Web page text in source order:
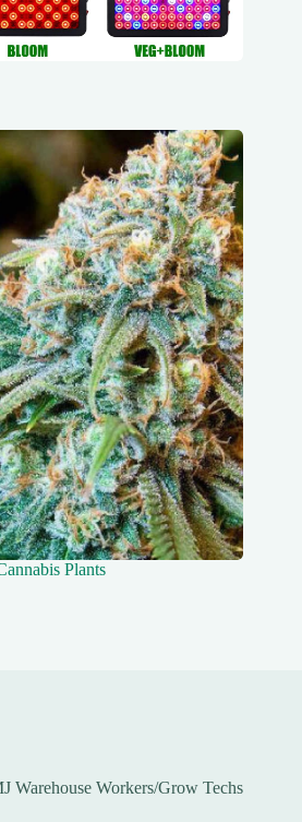
Plants
Warehouse Workers/Grow Techs